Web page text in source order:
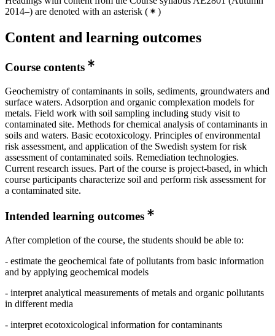
2014–) are denoted with an asterisk ( )
Content and learning outcomes
Course contents
Geochemistry of contaminants in soils, sediments, groundwaters and
surface waters. Adsorption and organic complexation models for
metals. Field work with soil sampling including study visit to
contaminated site. Methods for chemical analysis of contaminants in
soils and waters. Basic ecotoxicology. Principles of environmental
risk assessment, and application of the Swedish system for risk
assessment of contaminated soils. Remediation technologies.
Current research issues. Part of the course is project-based, in which
course participants characterize soil and perform risk assessment for
a contaminated site.
Intended learning outcomes
After completion of the course, the students should be able to:
- estimate the geochemical fate of pollutants from basic information
and by applying geochemical models
- interpret analytical measurements of metals and organic pollutants
in different media
- interpret ecotoxicological information for contaminants